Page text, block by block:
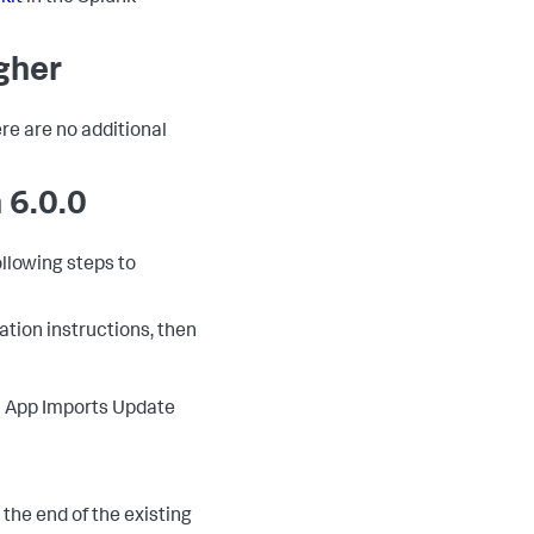
are no additional
6.0.0
steps to
instructions, then
Imports Update
end of the existing